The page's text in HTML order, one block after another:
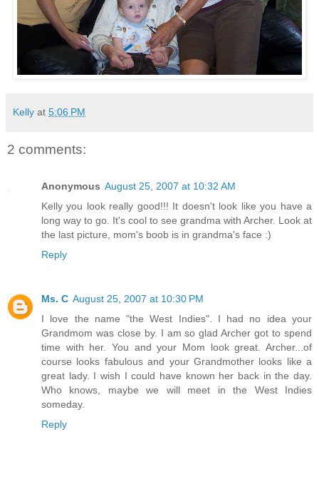
Kelly at 5:06 PM
2 comments:
Anonymous August 25, 2007 at 10:32 AM
Kelly you look really good!!! It doesn't look like you have a
long way to go. It's cool to see grandma with Archer. Look at
the last picture, mom's boob is in grandma's face :)
Reply
Ms. C August 25, 2007 at 10:30 PM
I love the name "the West Indies". I had no idea your
Grandmom was close by. I am so glad Archer got to spend
time with her. You and your Mom look great. Archer...of
course looks fabulous and your Grandmother looks like a
great lady. I wish I could have known her back in the day.
Who knows, maybe we will meet in the West Indies
someday.
Reply